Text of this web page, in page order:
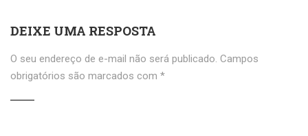
DEIXE UMA RESPOSTA
O seu endereço de e-mail não será publicado. Campos
obrigatórios são marcados com *